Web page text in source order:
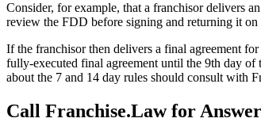
Consider, for example, that a franchisor delivers
review the FDD before signing and returning it
If the franchisor then delivers a final agreement
fully-executed final agreement until the 9th day of
about the 7 and 14 day rules should consult with
Call Franchise.Law for